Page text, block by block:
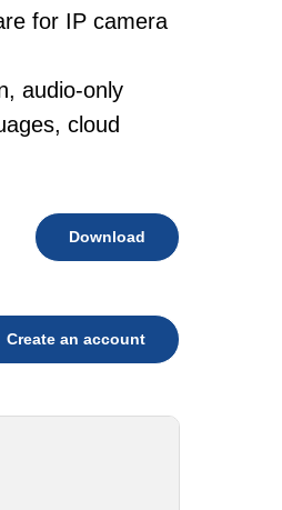
for IP camera
audio-only
cloud
Download
Create an account